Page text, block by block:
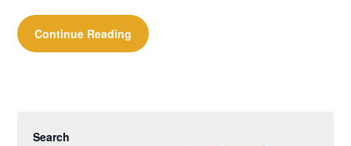
Continue Reading
Search